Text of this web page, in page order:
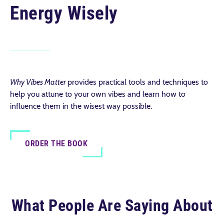
Energy Wisely
Why Vibes Matterprovides practical tools and techniques to
help you attune to your own vibes and learn how to
influence them in the wisest way possible.
ORDER THE BOOK
What People Are Saying About